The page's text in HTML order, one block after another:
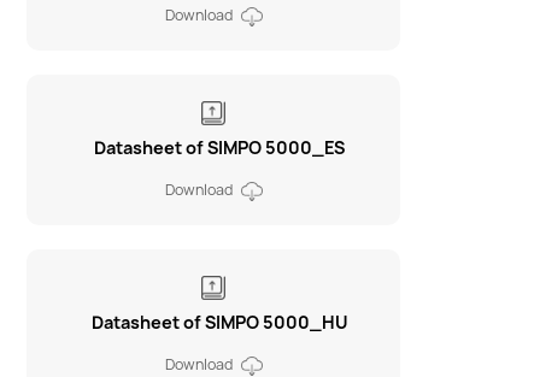
Download
Datasheet of SIMPO 5000_ES
Download
Datasheet of SIMPO 5000_HU
Download